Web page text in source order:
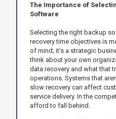
The Importance of
Software
Selecting the right backup
recovery time objectives is
of mind; it’s a strategic
think about your own
data recovery and what that
operations. Systems that
slow recovery can affect
service delivery. In the
afford to fall behind.